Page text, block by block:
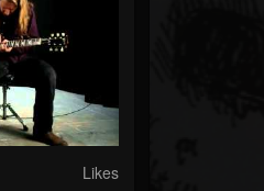
Likes